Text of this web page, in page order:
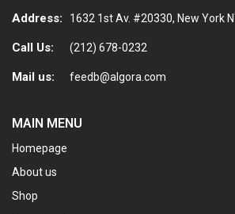
Address: 1632 1st Av. #20330, New York
Call Us: (212) 678-0232
Mail us: feedb@algora.com
MAIN MENU
Homepage
About us
Shop